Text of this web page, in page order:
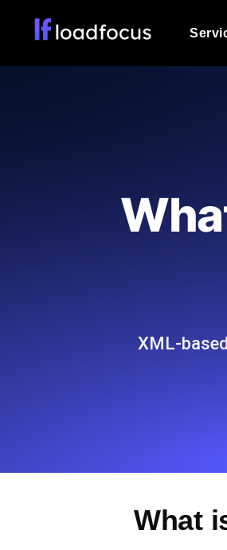
scale,
Cron
XML-
What